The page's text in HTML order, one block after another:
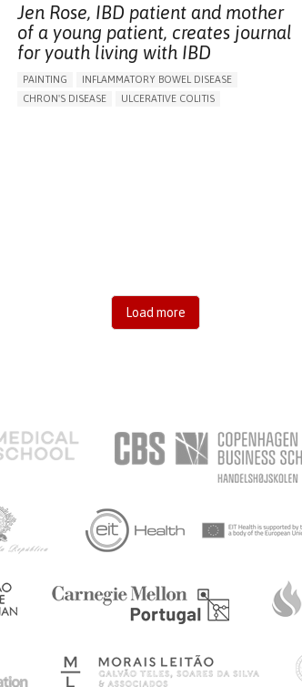
Jen Rose, IBD patient and mother
of a young patient, creates journal
for youth living with IBD
PAINTING
INFLAMMATORY BOWEL DISEASE
CHRON'S DISEASE
ULCERATIVE COLITIS
Load more